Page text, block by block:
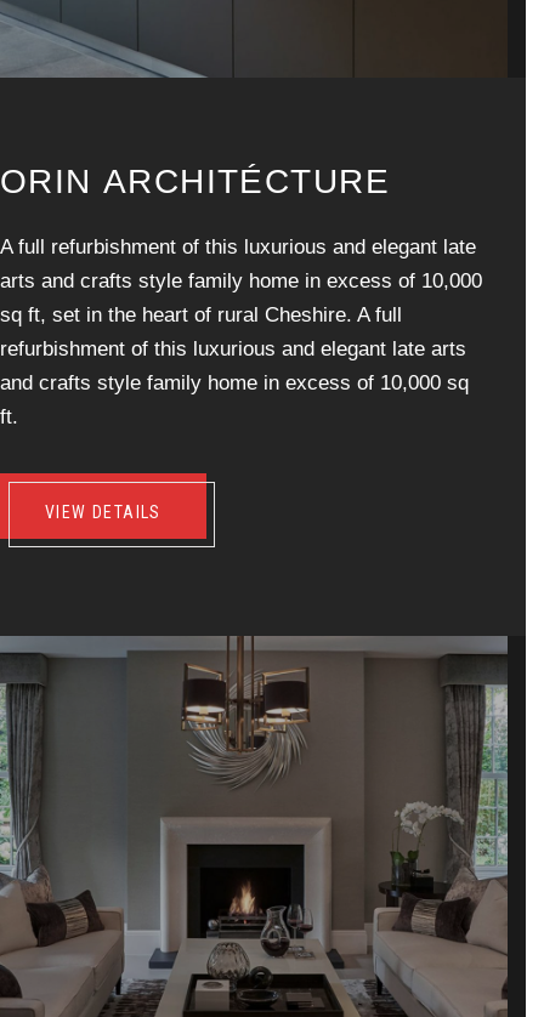
ORIN ARCHITÉCTURE
A full refurbishment of this luxurious and elegant late
arts and crafts style family home in excess of 10,000
sq ft, set in the heart of rural Cheshire. A full
refurbishment of this luxurious and elegant late arts
and crafts style family home in excess of 10,000 sq
ft.
VIEW DETAILS